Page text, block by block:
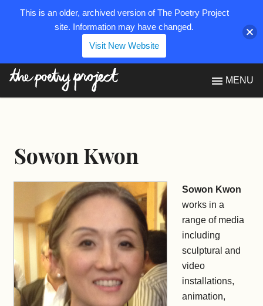
MENU
Sowon Kwon
Sowon Kwon
works in a
range of media
including
sculptural and
video
installations,
animation,
This is an older, archived version of The Poetry Project
site. Information may have changed.
Visit New Website